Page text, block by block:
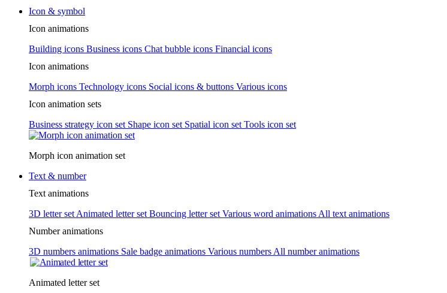
Icon & symbol
Icon animations
Building icons Business icons Chat bubble icons Financial icons
Icon animations
Morph icons Technology icons Social icons & buttons Various icons
Icon animation sets
Business strategy icon set Shape icon set Spatial icon set Tools icon set
Morph icon animation set
Text & number
Text animations
3D letter set Animated letter set Bouncing letter set Various word animations All text animations
Number animations
3D numbers animations Sale badge animations Various numbers All number animations
Animated letter set